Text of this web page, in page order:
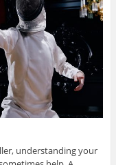
understanding your